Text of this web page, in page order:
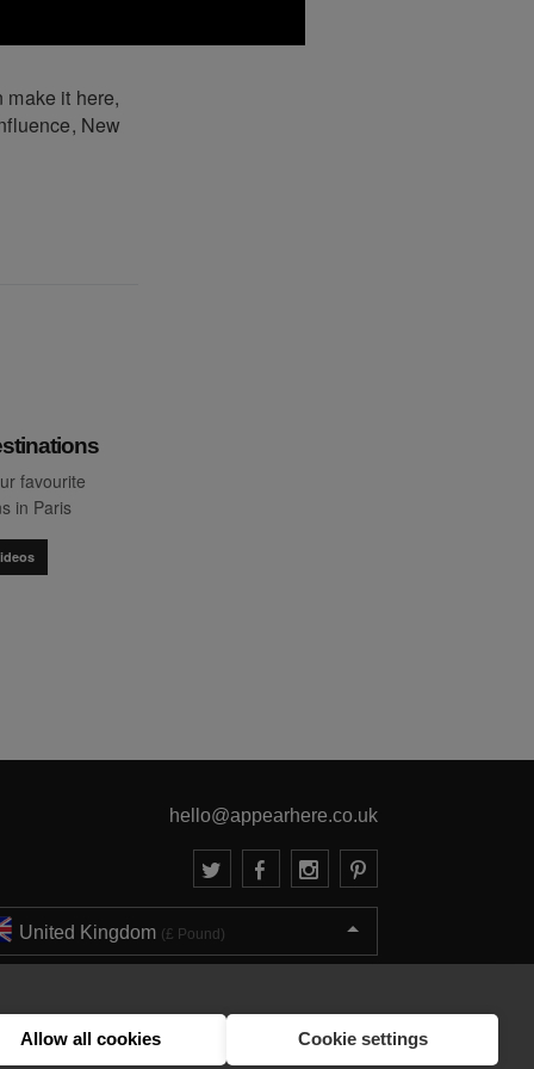
Allow all cookies Cookie settings
it here,
New
favourite
in Paris
hello@appearhere.co.uk
United Kingdom (£ Pound)
Errors and omissions accepted.Terms & Privacy